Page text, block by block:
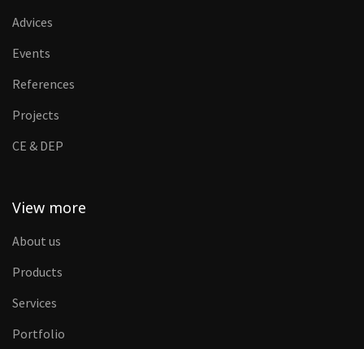
Advices
Events
References
Projects
CE & DEP
View more
About us
Products
Services
Portfolio